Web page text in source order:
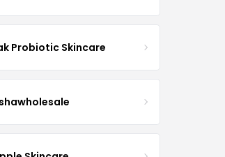
Probiotic Skincare